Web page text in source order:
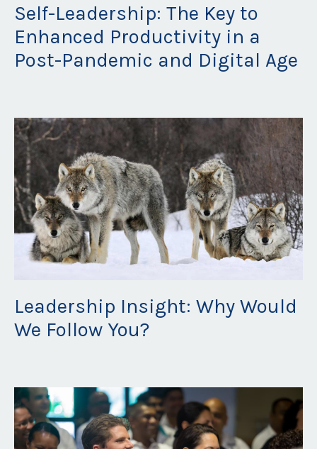
Self-Leadership: The Key to
Enhanced Productivity in a
Post-Pandemic and Digital Age
Leadership Insight: Why Would
We Follow You?